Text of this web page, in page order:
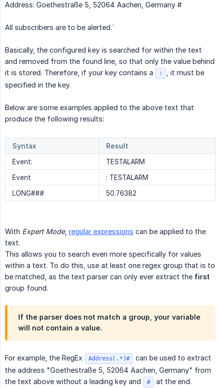
Address: Goethestraße 5, 52064 Aachen, Germany #
All subscribers are to be alerted.`
Basically, the configured key is searched for within the text
and removed from the found line, so that only the value behind
it is stored. Therefore, if your key contains a
:
, it must be
specified in the key.
Below are some examples applied to the above text that
produce the following results:
Syntax
Result
Event:
TESTALARM
Event
: TESTALARM
LONG###
50.76382
With Expert Mode, regular expressions can be applied to the
text.
This allows you to search even more specifically for values
within a text. To do this, use at least one regex group that is to
be matched, as the text parser can only ever extract the first
group found.
If the parser does not match a group, your variable
will not contain a value.
For example, the RegEx Address(.*)#
can be used to extract
the address "Goethestraße 5, 52064 Aachen, Germany" from
the text above without a leading key and
# at the end.